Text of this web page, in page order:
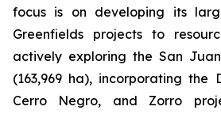
focus is on developing its
Greenfields projects to
actively exploring the San
(163,969 ha), incorporating the
Cerro Negro, and Zorro